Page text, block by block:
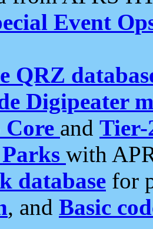
Event
QRZ
Digipeater
Core and Tier-
with
database for
, and Basic